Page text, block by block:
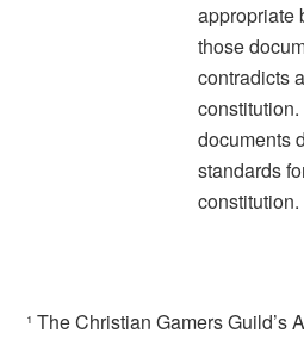
appropriate
those
contradicts
documents
standards
constitution.
¹ The Christian Gamers Guild’s